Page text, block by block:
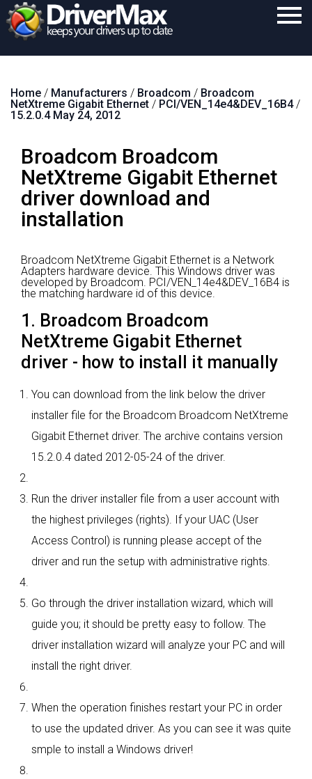
Download
Support
Contact
Search
Home / Manufacturers / Broadcom / Broadcom
NetXtreme Gigabit Ethernet / PCI/VEN_14e4&DEV_16B4/
15.2.0.4 May 24, 2012
Broadcom Broadcom
NetXtreme Gigabit Ethernet
driver download and
installation
Broadcom NetXtreme Gigabit Ethernet is a Network
Adapters hardware device. This Windows driver was
developed by Broadcom. PCI/VEN_14e4&DEV_16B4 is
the matching hardware id of this device.
1. Broadcom Broadcom
NetXtreme Gigabit Ethernet
driver - how to install it manually
You can download from the link below the driver
installer file for the Broadcom Broadcom NetXtreme
Gigabit Ethernet driver. The archive contains version
15.2.0.4 dated 2012-05-24 of the driver.
Run the driver installer file from a user account with
the highest privileges (rights). If your UAC (User
Access Control) is running please accept of the
driver and run the setup with administrative rights.
Go through the driver installation wizard, which will
guide you; it should be pretty easy to follow. The
driver installation wizard will analyze your PC and will
install the right driver.
When the operation finishes restart your PC in order
to use the updated driver. As you can see it was quite
smple to install a Windows driver!